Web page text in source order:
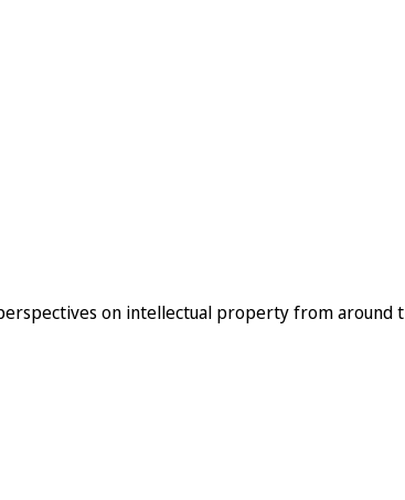
on intellectual property from